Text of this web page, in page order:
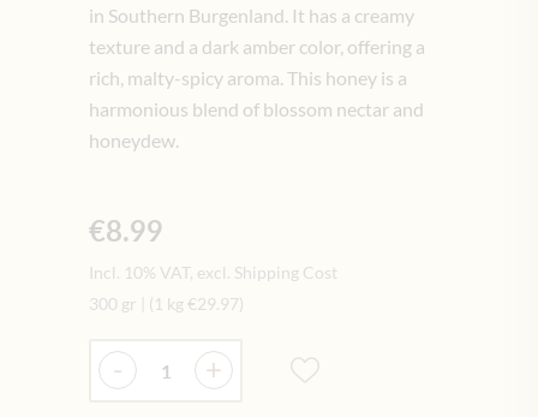
in Southern Burgenland. It has a creamy
texture and a dark amber color, offering a
rich, malty-spicy aroma. This honey is a
harmonious blend of blossom nectar and
honeydew.
€8.99
Incl. 10% VAT, excl. Shipping Cost
300 gr
(1 kg €29.97)
Quantity
- +